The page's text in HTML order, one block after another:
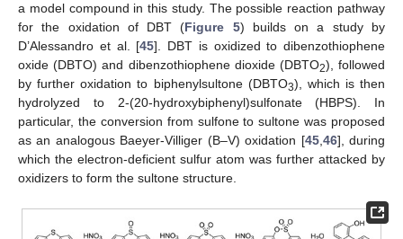
a model compound in this study. The possible reaction pathway
for the oxidation of DBT (Figure 5) builds on a study by
D’Alessandro et al. [45]. DBT is oxidized to dibenzothiophene
oxide (DBTO) and dibenzothiophene dioxide (DBTO2), followed
by further oxidation to biphenylsultone (DBTO3), which is then
hydrolyzed to 2-(20-hydroxybiphenyl)sulfonate (HBPS). In
particular, the conversion from sulfone to sultone was proposed
as an analogous Baeyer-Villiger (B–V) oxidation [45,46], during
which the electron-deficient sulfur atom was further attacked by
oxidizers to form the sultone structure.